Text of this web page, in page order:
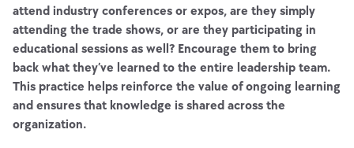
attend industry conferences or expos, are they simply
attending the trade shows, or are they participating in
educational sessions as well? Encourage them to bring
back what they’ve learned to the entire leadership team.
This practice helps reinforce the value of ongoing learning
and ensures that knowledge is shared across the
organization.